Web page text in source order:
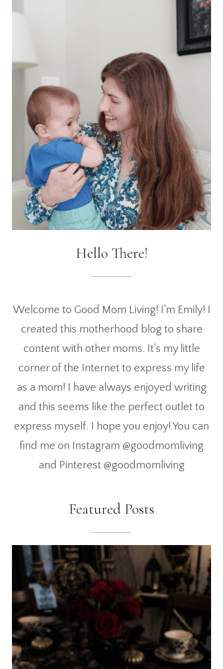
Hello There!
Welcome to Good Mom Living! I'm Emily! I
created this motherhood blog to share
content with other moms. It's my little
corner of the Internet to express my life
as a mom! I have always enjoyed writing
and this seems like the perfect outlet to
express myself. I hope you enjoy! You can
find me on Instagram @goodmomliving
and Pinterest @goodmomliving
Featured Posts